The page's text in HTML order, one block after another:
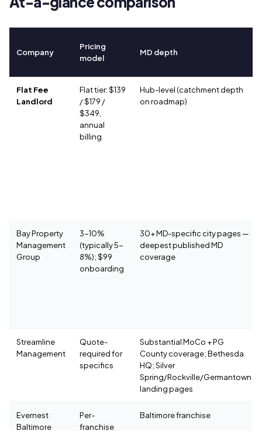
Company
Pricing
model
MD depth
Flat Fee
Landlord
Flat tier: $139
/ $179 /
$349,
annual
billing
Hub-level (catchment depth
on roadmap)
Bay Property
Management
Group
3-10%
(typically 5-
8%); $99
onboarding
30+ MD-specific city pages —
deepest published MD
coverage
Streamline
Management
Quote-
required for
specifics
Substantial MoCo + PG
County coverage; Bethesda
HQ; Silver
Spring/Rockville/Germantown
landing pages
Evernest
Baltimore
Per-
franchise
Baltimore franchise